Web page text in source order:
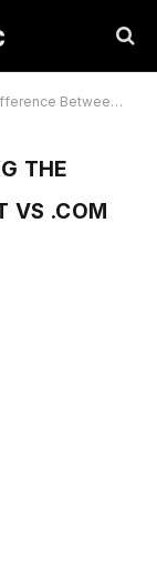
.net vs .com Domains"
THE
VS .COM